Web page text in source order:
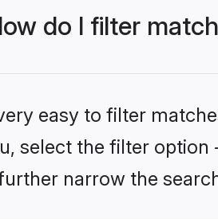
do I filter
easy to filter
select the filter
narrow the